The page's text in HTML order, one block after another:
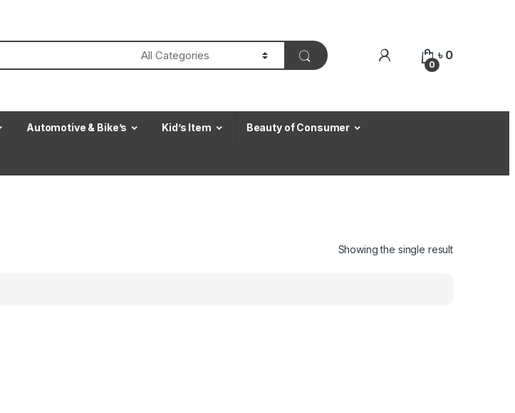
0
৳ 0
Automotive & Bike’s Kid’s Item Beauty of Consumer
Showing the single result